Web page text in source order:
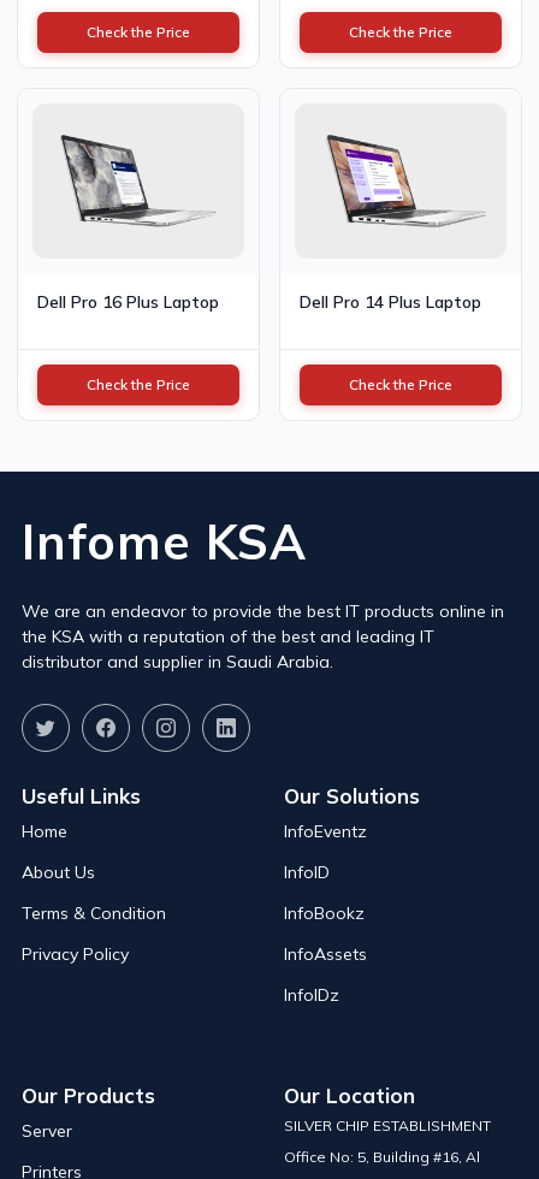
Check the Price Check the Price
Dell Pro 16 Plus Laptop
Check the Price
Dell Pro 14 Plus Laptop
Check the Price
Infome KSA
We are an endeavor to provide the best IT products online in
the KSA with a reputation of the best and leading IT
distributor and supplier in Saudi Arabia.
Useful Links
Home
About Us
Terms & Condition
Privacy Policy
Our Solutions
InfoEventz
InfoID
InfoBookz
InfoAssets
InfoIDz
Our Products
Server
Printers
Our Location
SILVER CHIP ESTABLISHMENT
Office No: 5, Building #16, Al